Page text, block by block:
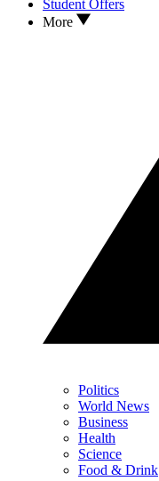
Student Offers
More
Politics
World News
Business
Health
Science
Food & Drink